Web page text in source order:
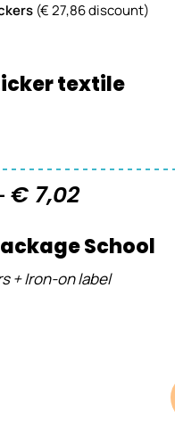
(€27,86discount)
textile
€ 7,02
School
+ Iron-on label